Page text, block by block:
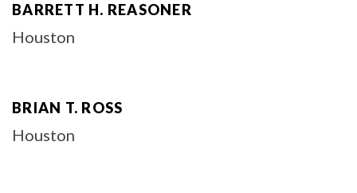
BARRETT H. REASONER
Houston
BRIAN T. ROSS
Houston